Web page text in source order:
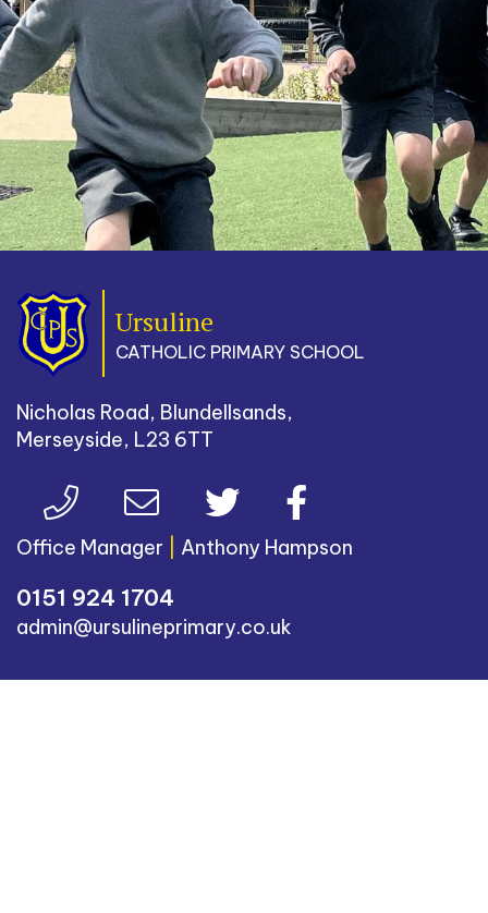
Ursuline
CATHOLIC PRIMARY SCHOOL
Nicholas Road, Blundellsands,
Merseyside, L23 6TT
Office Manager Anthony Hampson
0151 924 1704
admin@ursulineprimary.co.uk